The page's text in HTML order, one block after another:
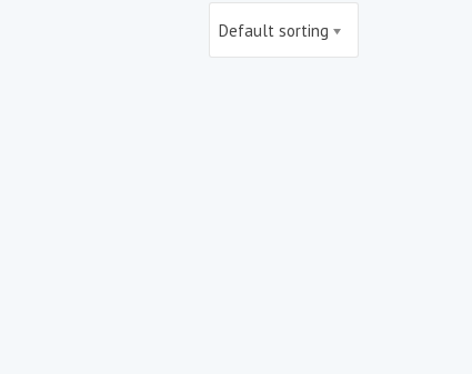
Default sorting